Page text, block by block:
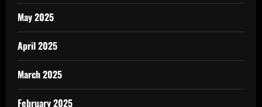
May 2025
April 2025
March 2025
February 2025